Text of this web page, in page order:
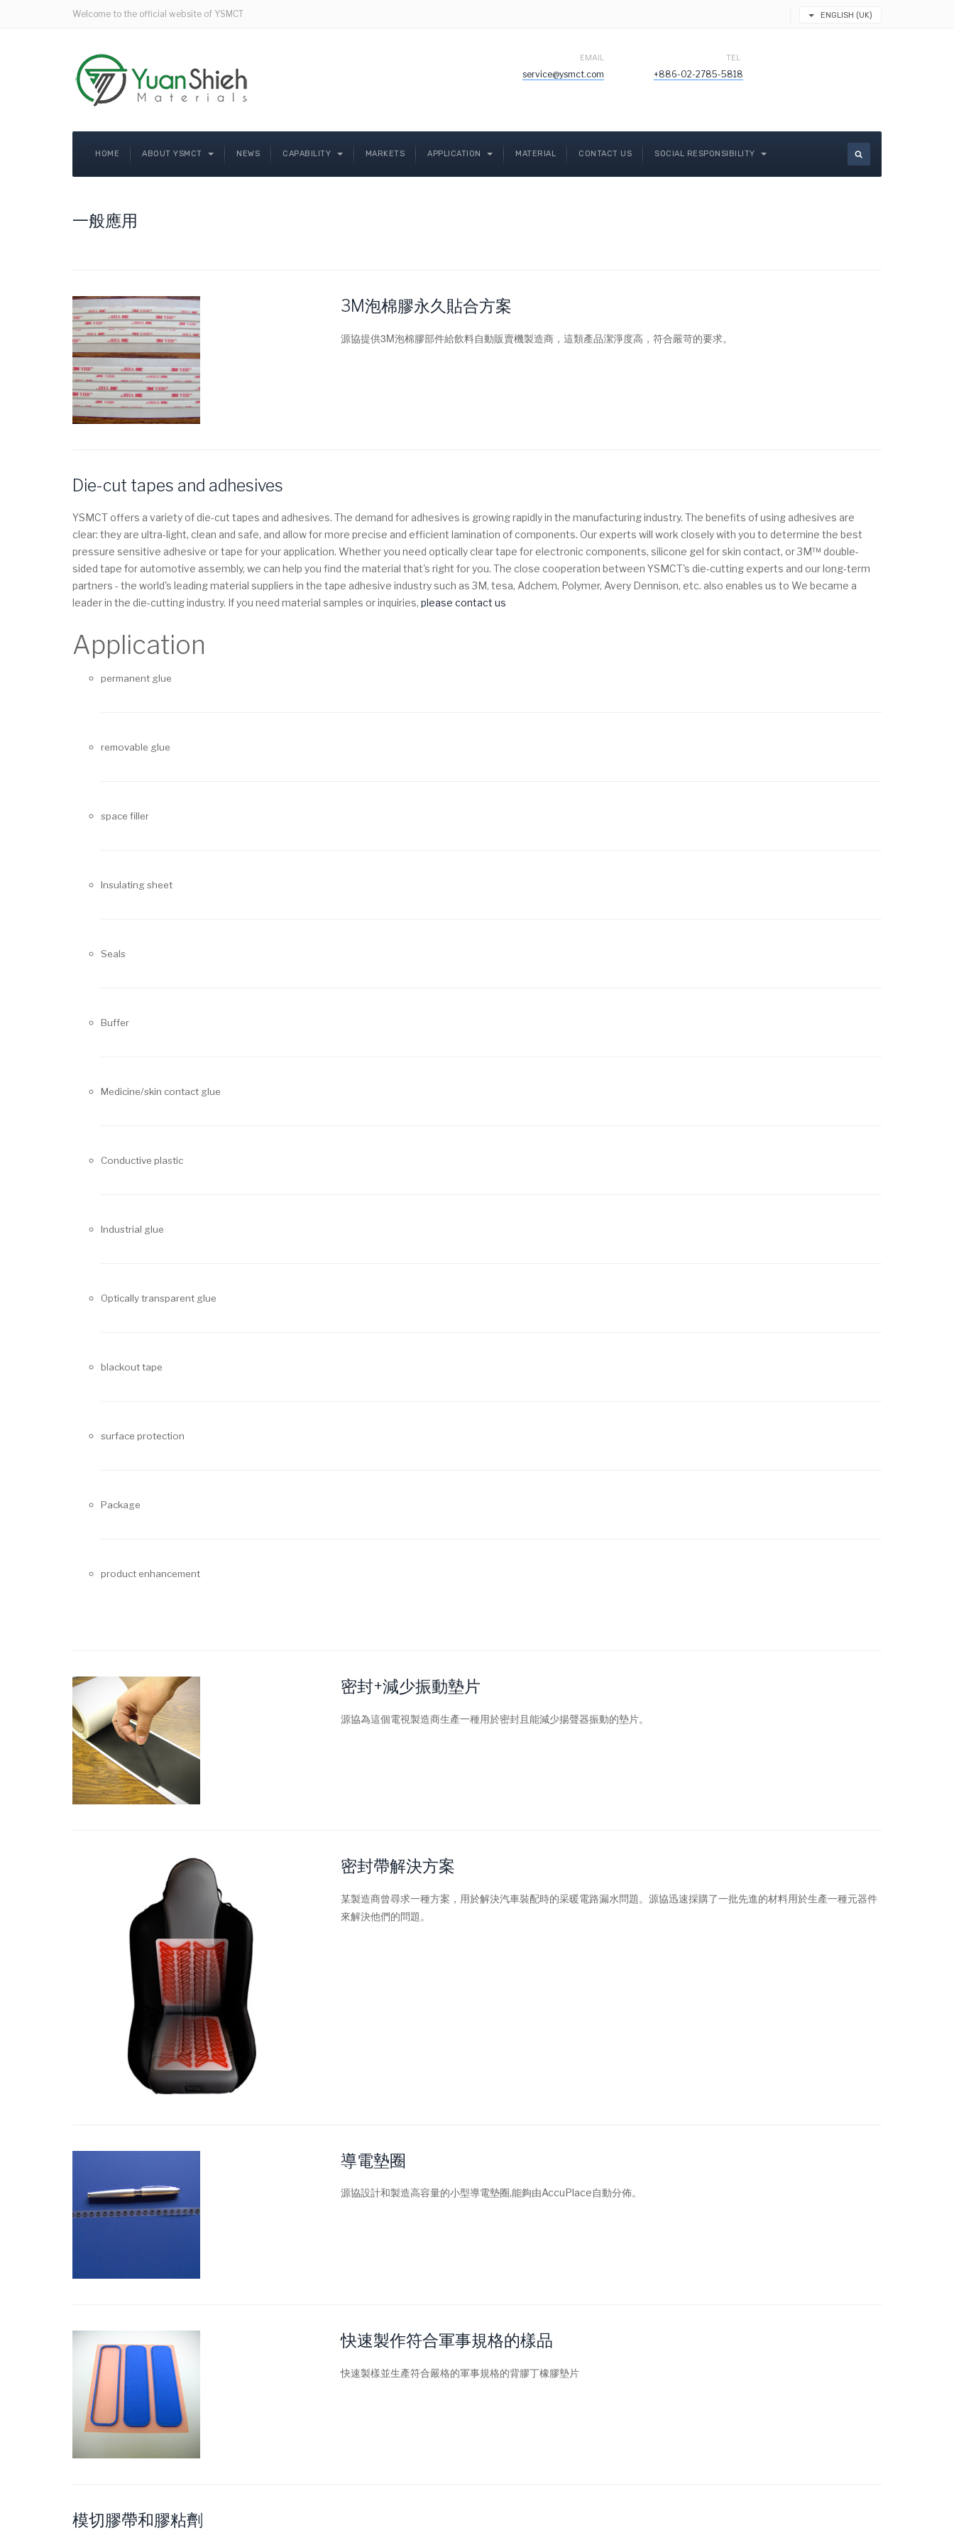
Welcome to the official website of YSMCT ENGLISH (UK)
EMAIL
service@ysmct.com
TEL
+886-02-2785-5818
HOME ABOUT YSMCT NEWS CAPABILITY MARKETS APPLICATION MATERIAL CONTACT US SOCIAL RESPONSIBILITY
一般應用
3M泡棉膠永久貼合方案
源協提供3M泡棉膠部件給飲料自動販賣機製造商，這類產品潔淨度高，符合嚴苛的要求。
Die-cut tapes and adhesives
YSMCT offers a variety of die-cut tapes and adhesives. The demand for adhesives is growing rapidly in the manufacturing industry. The benefits of using adhesives are
clear: they are ultra-light, clean and safe, and allow for more precise and efficient lamination of components. Our experts will work closely with you to determine the best
pressure sensitive adhesive or tape for your application. Whether you need optically clear tape for electronic components, silicone gel for skin contact, or 3M™ double-
sided tape for automotive assembly, we can help you find the material that's right for you. The close cooperation between YSMCT's die-cutting experts and our long-term
partners - the world's leading material suppliers in the tape adhesive industry such as 3M, tesa, Adchem, Polymer, Avery Dennison, etc. also enables us to We became a
leader in the die-cutting industry. If you need material samples or inquiries, please contact us
Application
permanent glue
removable glue
space filler
Insulating sheet
Seals
Buffer
Medicine/skin contact glue
Conductive plastic
Industrial glue
Optically transparent glue
blackout tape
surface protection
Package
product enhancement
密封+減少振動墊片
源協為這個電視製造商生產一種用於密封且能減少揚聲器振動的墊片。
密封帶解決方案
某製造商曾尋求一種方案，用於解決汽車裝配時的采暖電路漏水問題。 源協迅速採購了一批先進的材料用於生產一種元器件
來解決他們的問題。
導電墊圈
源協設計和製造高容量的小型導電墊圈,能夠由AccuPlace自動分佈。
快速製作符合軍事規格的樣品
快速製樣並生產符合嚴格的軍事規格的背膠丁橡膠墊片
模切膠帶和膠粘劑